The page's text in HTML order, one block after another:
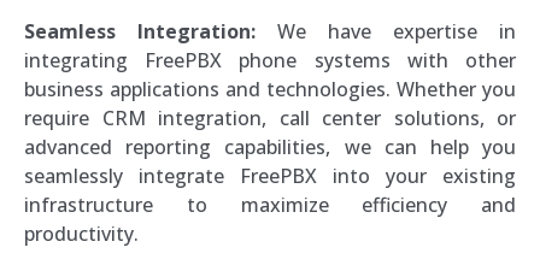
Seamless Integration: We have expertise in
integrating FreePBX phone systems with other
business applications and technologies. Whether you
require CRM integration, call center solutions, or
advanced reporting capabilities, we can help you
seamlessly integrate FreePBX into your existing
infrastructure to maximize efficiency and
productivity.